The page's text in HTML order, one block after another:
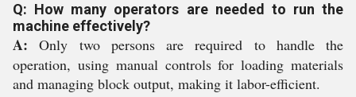
Q: How many operators are needed to run the
machine effectively?
A: Only two persons are required to handle the
operation, using manual controls for loading materials
and managing block output, making it labor-efficient.